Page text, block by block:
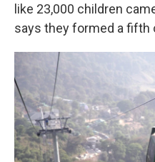
like 23,000 children
says they formed a fifth